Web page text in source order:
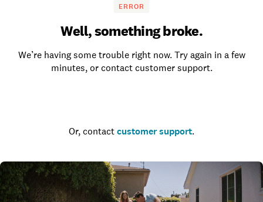
ERROR
Well, something broke.
We’re having some trouble right now. Try again in a few
minutes, or contact customer support.
Or, contact customer support.